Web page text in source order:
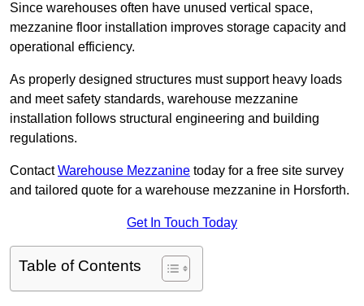
Since warehouses often have unused vertical space,
mezzanine floor installation improves storage capacity and
operational efficiency.
As properly designed structures must support heavy loads
and meet safety standards, warehouse mezzanine
installation follows structural engineering and building
regulations.
ContactWarehouse Mezzanine today for a free site survey
and tailored quote for a warehouse mezzanine in Horsforth.
Get In Touch Today
Table of Contents